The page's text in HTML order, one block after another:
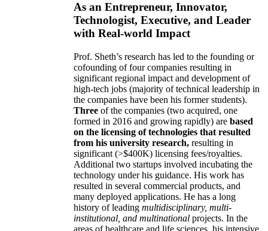
As an Entrepreneur, Innovator,
Technologist, Executive, and Leader
with Real-world Impact
Prof. Sheth’s research has led to the founding or
cofounding of four companies resulting in
significant regional impact and development of
high-tech jobs (majority of technical leadership in
the companies have been his former students).
Three of the companies (two acquired, one
formed in 2016 and growing rapidly) are based
on the licensing of technologies that resulted
from his university research, resulting in
significant (>$400K) licensing fees/royalties.
Additional two startups involved incubating the
technology under his guidance. His work has
resulted in several commercial products, and
many deployed applications. He has a long
history of leading multidisciplinary, multi-
institutional, and multinational projects. In the
areas of healthcare and life sciences, his intensive